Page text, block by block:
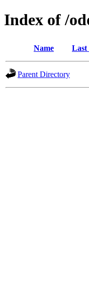
Index of /
Name Last
Parent Directory